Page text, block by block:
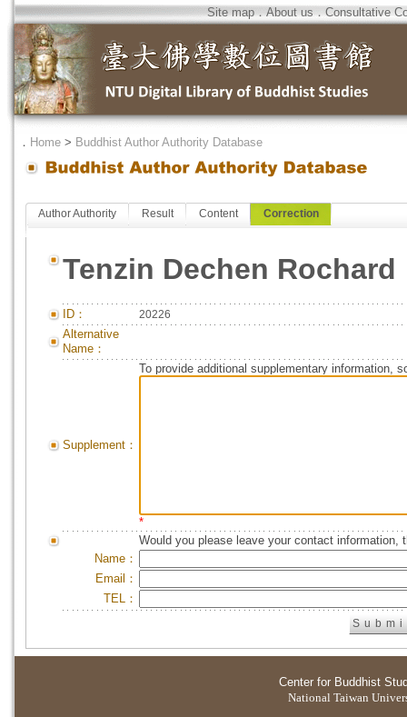
Site map．About us．Consultative
． Home > Buddhist Author Authority Database
Author Authority Result Content Correction
Tenzin Dechen Rochard
ID： 20226
Alternative
Name：
Supplement：
To provide additional supplementary information,
*
Would you please leave your contact information,
Name：
Email：
TEL：
Center for Buddhist
National Taiwan